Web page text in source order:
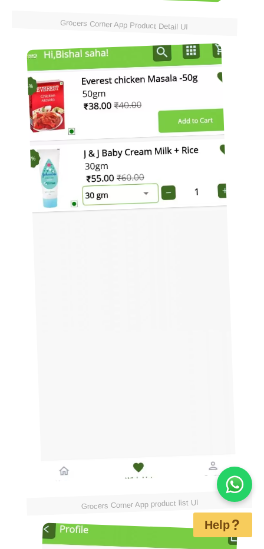
Grocers Corner App Product Detail UI
Grocers Corner App product list UI
Help